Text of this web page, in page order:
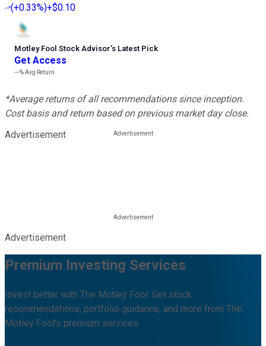
(+0.33%)+$0.10
Motley Fool Stock Advisor’s Latest Pick
Get Access
---%Avg Return
*Average returns of all recommendations since inception.
Cost basis and return based on previous market day close.
Advertisement
Advertisement
Premium Investing Services
Invest better with The Motley Fool. Get stock
recommendations, portfolio guidance, and more from The
Motley Fool's premium services.